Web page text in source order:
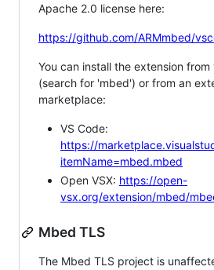
Apache 2.0 license here:
https://github.com/ARMmbed/
You can install the extension from
(search for 'mbed') or from an
marketplace:
VS Code:
https://
itemName=mbed.mbed
Open VSX: https://open-
vsx.org/extension/mbed/
Mbed TLS
The Mbed TLS project is